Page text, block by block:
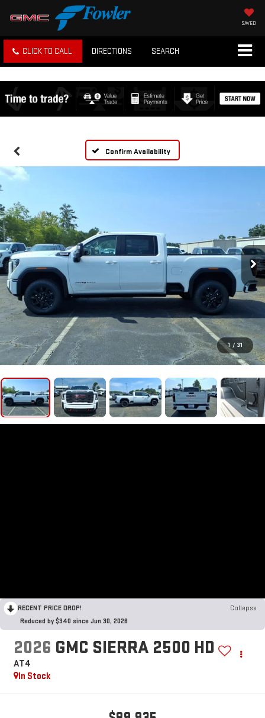
SAVED
CLICK TO CALL DIRECTIONS SEARCH
Confirm Availability
1 / 31
RECENT PRICE DROP!
Collapse
Reduced by $340 since Jun 30, 2026
2026 GMC SIERRA 2500 HD
AT4
In Stock